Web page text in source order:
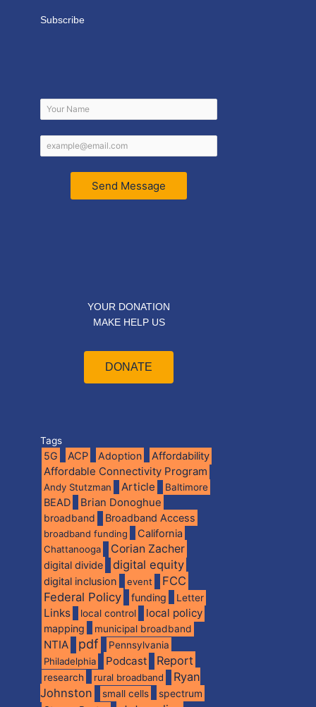
Subscribe
Send Message
YOUR DONATION
MAKE HELP US
DONATE
Tags
5G ACP Adoption Affordability
Affordable Connectivity Program
Andy Stutzman Article Baltimore
BEAD Brian Donoghue
broadband Broadband Access
broadband funding California
Chattanooga Corian Zacher
digital divide digital equity
digital inclusion event
FCC
Federal Policy
funding Letter
Links local control local policy
mapping municipal broadband
NTIA pdf
Pennsylvania
Philadelphia
Podcast Report
research rural broadband
Ryan
Johnston
small cells spectrum